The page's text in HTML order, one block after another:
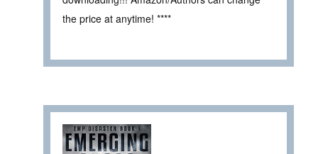
the price at anytime! ****